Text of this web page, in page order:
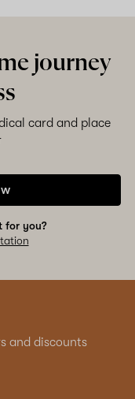
journey
card and place
for you?
and discounts